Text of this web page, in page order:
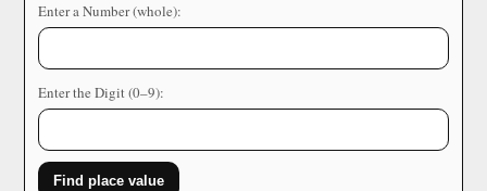
Enter a Number (whole):
Enter the Digit (0–9):
Find place value